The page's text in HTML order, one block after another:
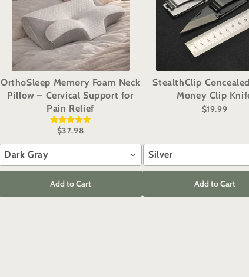
OrthoSleep Memory Foam Neck
Pillow – Cervical Support for
Pain Relief
$37.98
Dark Gray
Add to Cart
StealthClip
Money Clip
$19.99
Silver
Add to Cart